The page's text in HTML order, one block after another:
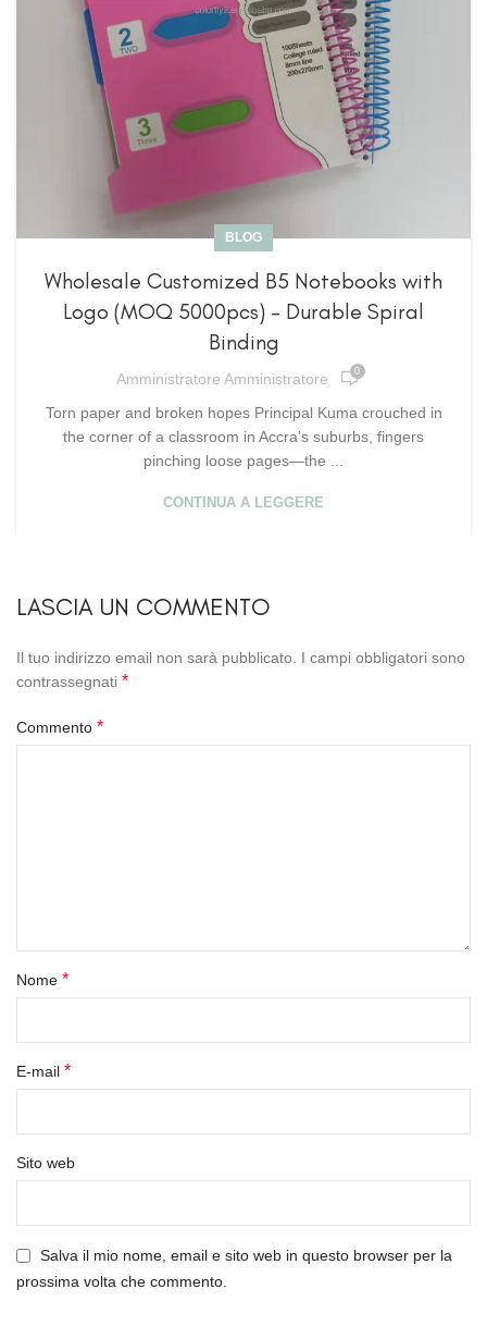
BLOG
Wholesale Customized B5 Notebooks with
Logo (MOQ 5000pcs) – Durable Spiral
Binding
Amministratore Amministratore 0
Torn paper and broken hopes Principal Kuma crouched in
the corner of a classroom in Accra's suburbs, fingers
pinching loose pages—the ...
CONTINUA A LEGGERE
LASCIA UN COMMENTO
Il tuo indirizzo email non sarà pubblicato.
I campi obbligatori sono
contrassegnati *
Commento *
Nome *
E-mail *
Sito web
Salva il mio nome, email e sito web in questo browser per la
prossima volta che commento.